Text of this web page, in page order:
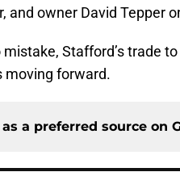
and owner David Tepper
mistake, Stafford’s trade
moving forward.
a preferred source on